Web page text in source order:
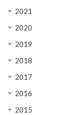
2021
2020
2019
2018
2017
2016
2015